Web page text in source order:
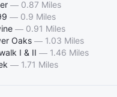
— 0.87 Miles
— 0.9 Miles
— 0.91 Miles
Oaks — 1.03 Miles
I & II — 1.46 Miles
— 1.71 Miles